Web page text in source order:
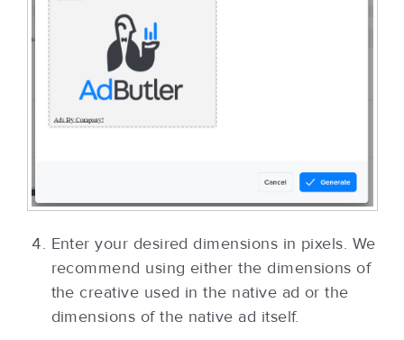
Enter your desired dimensions in pixels. We
recommend using either the dimensions of
the creative used in the native ad or the
dimensions of the native ad itself.